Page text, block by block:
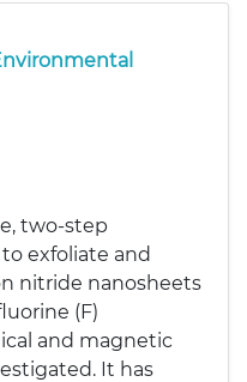
two-step
exfoliate and
nitride nanosheets
(F)
and magnetic
It has